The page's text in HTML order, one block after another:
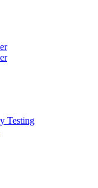
Testing